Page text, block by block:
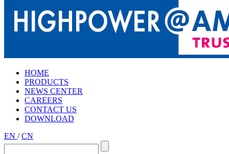
HOME
PRODUCTS
NEWS CENTER
CAREERS
CONTACT US
DOWNLOAD
EN /CN